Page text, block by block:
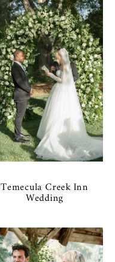
Temecula Creek Inn
Wedding